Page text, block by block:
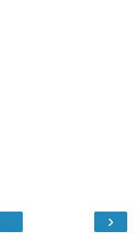
›